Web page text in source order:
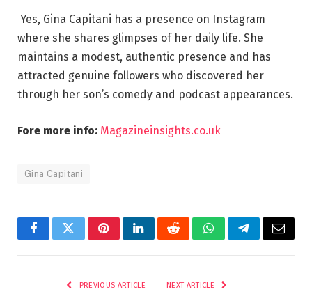
Yes, Gina Capitani has a presence on Instagram
where she shares glimpses of her daily life. She
maintains a modest, authentic presence and has
attracted genuine followers who discovered her
through her son’s comedy and podcast appearances.
Fore more info: Magazineinsights.co.uk
Gina Capitani
FacebookTwitterPinterestLinkedInRedditWhatsAppTelegramEmail
PREVIOUS ARTICLE NEXT ARTICLE